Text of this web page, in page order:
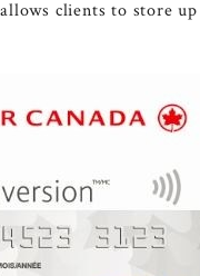
clients to store